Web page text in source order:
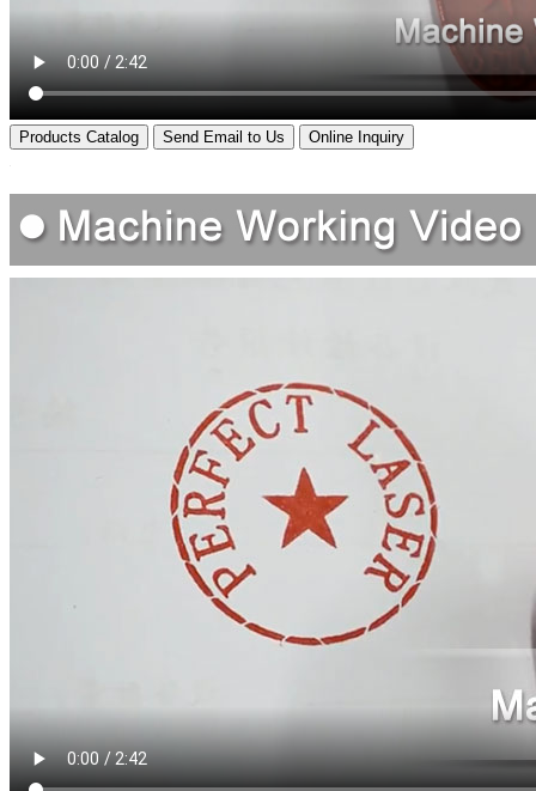
Products Catalog Send Email to Us Online Inquiry